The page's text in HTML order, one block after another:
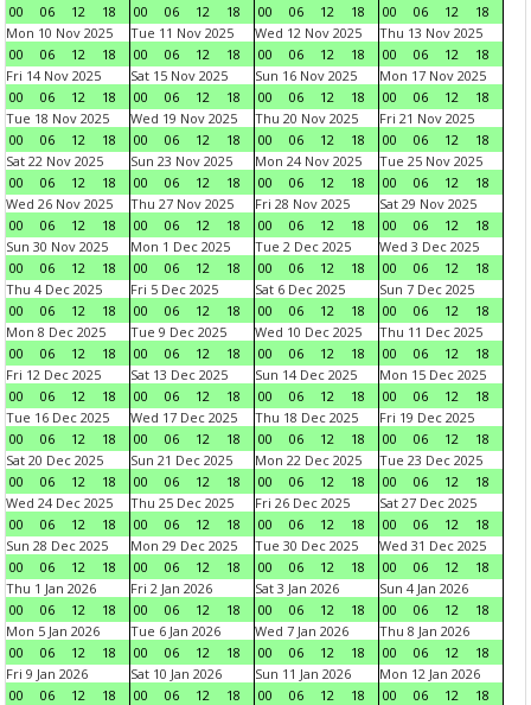
00
06 12 18
00
06 12 18
00
06 12 18
00
06 12
18
Mon 10 Nov 2025
00
06 12 18
Tue 11 Nov 2025
00
06 12 18
Wed 12 Nov 2025
00
06 12 18
Thu 13 Nov 2025
00
06 12
18
Fri 14 Nov 2025
00
06 12 18
Sat 15 Nov 2025
00
06 12 18
Sun 16 Nov 2025
00
06 12 18
Mon 17 Nov 2025
00
06 12
18
Tue 18 Nov 2025
00
06 12 18
Wed 19 Nov 2025
00
06 12 18
Thu 20 Nov 2025
00
06 12 18
Fri 21 Nov 2025
00
06 12
18
Sat 22 Nov 2025
00
06 12 18
Sun 23 Nov 2025
00
06 12 18
Mon 24 Nov 2025
00
06 12 18
Tue 25 Nov 2025
00
06 12
18
Wed 26 Nov 2025
00
06 12 18
Thu 27 Nov 2025
00
06 12 18
Fri 28 Nov 2025
00
06 12 18
Sat 29 Nov 2025
00
06 12
18
Sun 30 Nov 2025
00
06 12 18
Mon 1 Dec 2025
00
06 12 18
Tue 2 Dec 2025
00
06 12 18
Wed 3 Dec 2025
00
06 12
18
Thu 4 Dec 2025
00
06 12 18
Fri 5 Dec 2025
00
06 12 18
Sat 6 Dec 2025
00
06 12 18
Sun 7 Dec 2025
00
06 12
18
Mon 8 Dec 2025
00
06 12 18
Tue 9 Dec 2025
00
06 12 18
Wed 10 Dec 2025
00
06 12 18
Thu 11 Dec 2025
00
06 12
18
Fri 12 Dec 2025
00
06 12 18
Sat 13 Dec 2025
00
06 12 18
Sun 14 Dec 2025
00
06 12 18
Mon 15 Dec 2025
00
06 12
18
Tue 16 Dec 2025
00
06 12 18
Wed 17 Dec 2025
00
06 12 18
Thu 18 Dec 2025
00
06 12 18
Fri 19 Dec 2025
00
06 12
18
Sat 20 Dec 2025
00
06 12 18
Sun 21 Dec 2025
00
06 12 18
Mon 22 Dec 2025
00
06 12 18
Tue 23 Dec 2025
00
06 12
18
Wed 24 Dec 2025
00
06 12 18
Thu 25 Dec 2025
00
06 12 18
Fri 26 Dec 2025
00
06 12 18
Sat 27 Dec 2025
00
06 12
18
Sun 28 Dec 2025
00
06 12 18
Mon 29 Dec 2025
00
06 12 18
Tue 30 Dec 2025
00
06 12 18
Wed 31 Dec 2025
00
06 12
18
Thu 1 Jan 2026
00
06 12 18
Fri 2 Jan 2026
00
06 12 18
Sat 3 Jan 2026
00
06 12 18
Sun 4 Jan 2026
00
06 12
18
Mon 5 Jan 2026
00
06 12 18
Tue 6 Jan 2026
00
06 12 18
Wed 7 Jan 2026
00
06 12 18
Thu 8 Jan 2026
00
06 12
18
Fri 9 Jan 2026
00
06 12 18
Sat 10 Jan 2026
00
06 12 18
Sun 11 Jan 2026
00
06 12 18
Mon 12 Jan 2026
00
06 12
18